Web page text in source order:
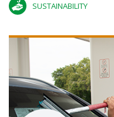
SUSTAINABILITY